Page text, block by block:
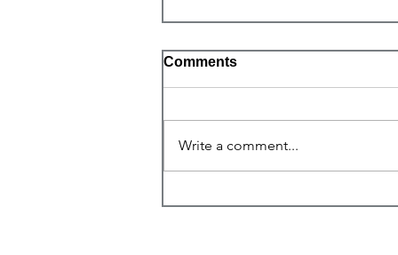
Comments
Write a comment...